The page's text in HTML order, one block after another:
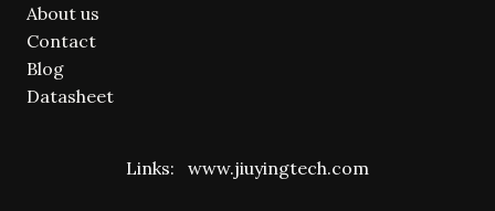
About us
Contact
Blog
Datasheet
Links: www.jiuyingtech.com